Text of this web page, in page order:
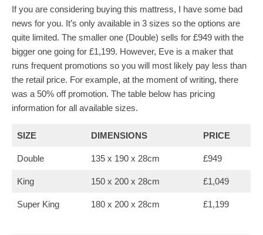
If you are considering buying this mattress, I have some bad
news for you. It’s only available in 3 sizes so the options are
quite limited. The smaller one (Double) sells for £949 with the
bigger one going for £1,199. However, Eve is a maker that
runs frequent promotions so you will most likely pay less than
the retail price. For example, at the moment of writing, there
was a 50% off promotion. The table below has pricing
information for all available sizes.
SIZE DIMENSIONS PRICE
Double 135 x 190 x 28cm £949
King 150 x 200 x 28cm £1,049
Super King 180 x 200 x 28cm £1,199